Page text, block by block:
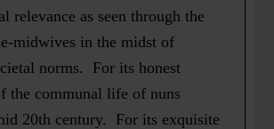
relevance as seen through the
midwives in the midst of
norms. For its honest
the communal life of nuns
20th century. For its exquisite